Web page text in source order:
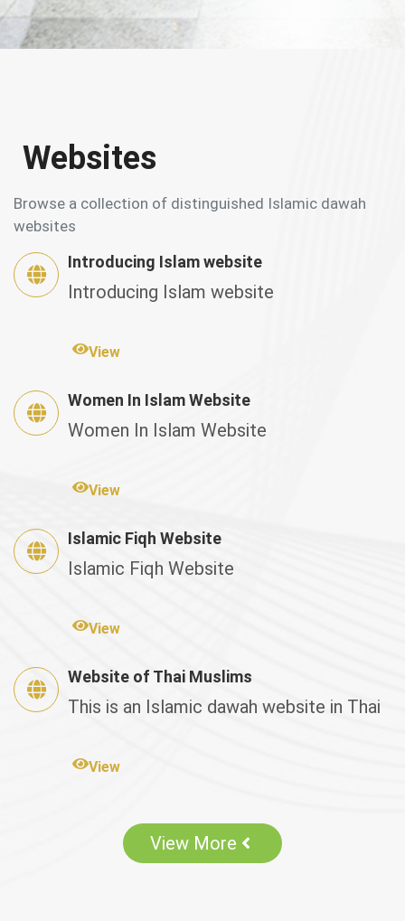
Websites
Browse a collection of distinguished Islamic dawah
websites
Introducing Islam website
Introducing Islam website
View
Women In Islam Website
Women In Islam Website
View
Islamic Fiqh Website
Islamic Fiqh Website
View
Website of Thai Muslims
This is an Islamic dawah website in Thai
View
View More